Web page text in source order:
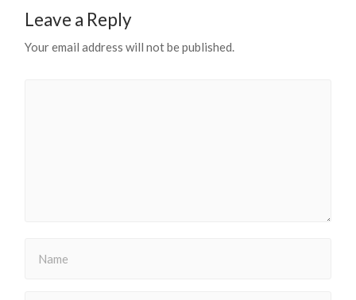
Leave a Reply
Your email address will not be published.